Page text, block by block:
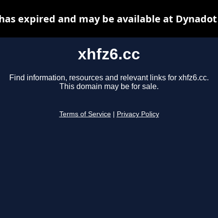
xhfz6.cc
Find information, resources and relevant links for xhfz6.cc.
This domain may be for sale.
Terms of Service Privacy Policy
expired and may be available at